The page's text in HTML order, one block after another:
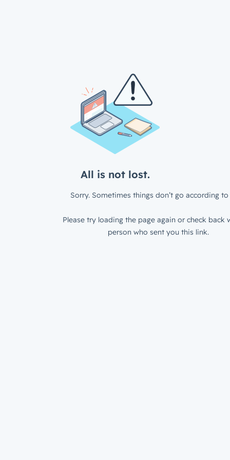
All is not lost.
Sorry. Sometimes things don’t go according to
Please try loading the page again or check back
person who sent you this link.